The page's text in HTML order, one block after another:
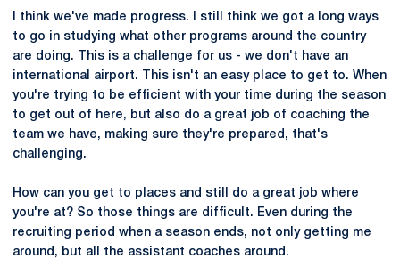
I think we've made progress. I still think we got a long ways
to go in studying what other programs around the country
are doing. This is a challenge for us - we don't have an
international airport. This isn't an easy place to get to. When
you're trying to be efficient with your time during the season
to get out of here, but also do a great job of coaching the
team we have, making sure they're prepared, that's
challenging.
How can you get to places and still do a great job where
you're at? So those things are difficult. Even during the
recruiting period when a season ends, not only getting me
around, but all the assistant coaches around.